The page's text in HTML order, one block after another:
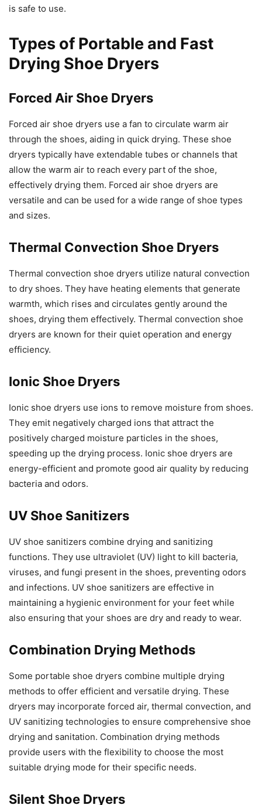
is safe to use.
Types of Portable and Fast
Drying Shoe Dryers
Forced Air Shoe Dryers
Forced air shoe dryers use a fan to circulate warm air
through the shoes, aiding in quick drying. These shoe
dryers typically have extendable tubes or channels that
allow the warm air to reach every part of the shoe,
effectively drying them. Forced air shoe dryers are
versatile and can be used for a wide range of shoe types
and sizes.
Thermal Convection Shoe Dryers
Thermal convection shoe dryers utilize natural convection
to dry shoes. They have heating elements that generate
warmth, which rises and circulates gently around the
shoes, drying them effectively. Thermal convection shoe
dryers are known for their quiet operation and energy
efficiency.
Ionic Shoe Dryers
Ionic shoe dryers use ions to remove moisture from shoes.
They emit negatively charged ions that attract the
positively charged moisture particles in the shoes,
speeding up the drying process. Ionic shoe dryers are
energy-efficient and promote good air quality by reducing
bacteria and odors.
UV Shoe Sanitizers
UV shoe sanitizers combine drying and sanitizing
functions. They use ultraviolet (UV) light to kill bacteria,
viruses, and fungi present in the shoes, preventing odors
and infections. UV shoe sanitizers are effective in
maintaining a hygienic environment for your feet while
also ensuring that your shoes are dry and ready to wear.
Combination Drying Methods
Some portable shoe dryers combine multiple drying
methods to offer efficient and versatile drying. These
dryers may incorporate forced air, thermal convection, and
UV sanitizing technologies to ensure comprehensive shoe
drying and sanitation. Combination drying methods
provide users with the flexibility to choose the most
suitable drying mode for their specific needs.
Silent Shoe Dryers